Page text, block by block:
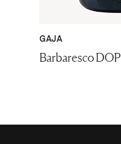
GAJA
Barbaresco DOP